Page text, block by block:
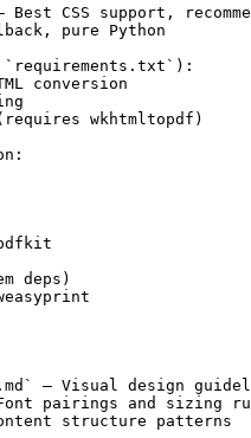
CSS support,
pure Python
`requirements.txt`):
conversion
wkhtmltopdf)
deps)
— Visual design
pairings and sizing
structure patterns